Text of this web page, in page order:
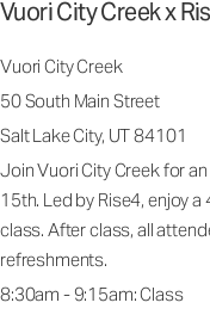
Vuori City Creek x
Vuori City Creek
50 South Main Street
Salt Lake City, UT 84101
Join Vuori City Creek for
15th. Led by Rise4, enjoy
class. After class, all
refreshments.
8:30am - 9:15am: Class